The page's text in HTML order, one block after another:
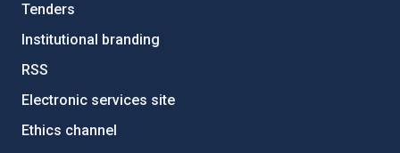
Tenders
Institutional branding
RSS
Electronic services site
Ethics channel